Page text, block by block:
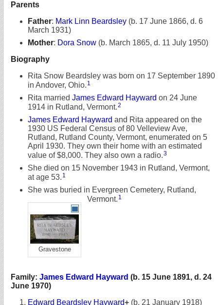
Parents
Father: Mark Linn Beardsley (b. 17 June 1866, d. 6
March 1931)
Mother: Dora Snow (b. March 1865, d. 11 July 1950)
Biography
Rita Snow Beardsley was born on 17 September 1890
in Andover, Ohio. 1
Rita married James Edward Hayward on 24 June
1914 in Rutland, Vermont.2
James Edward Hayward and Rita appeared on the
1930 US Federal Census of 80 Velleview Ave,
Rutland, Rutland County, Vermont, enumerated on 5
April 1930. They own their home with an estimated
value of $8,000. They also own a radio.3
She died on 15 November 1943 in Rutland, Vermont,
at age 53. 1
She was buried in Evergreen Cemetery, Rutland,
Vermont. 1
Gravestone
Family: James Edward Hayward (b. 15 June 1891, d. 24
June 1970)
Edward Beardsley Hayward+ (b. 21 January 1918)